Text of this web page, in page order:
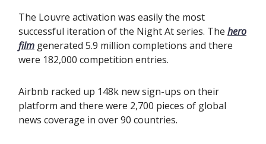
The Louvre activation was easily the most
successful iteration of the Night At series. The hero
film generated 5.9 million completions and there
were 182,000 competition entries.
Airbnb racked up 148k new sign-ups on their
platform and there were 2,700 pieces of global
news coverage in over 90 countries.